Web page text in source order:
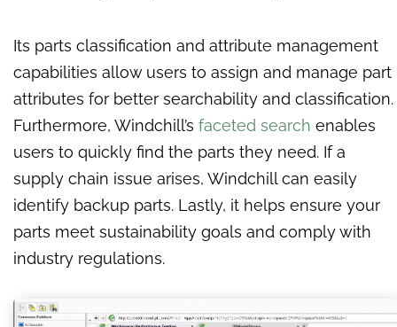
Its parts classification and attribute management
capabilities allow users to assign and manage part
attributes for better searchability and classification.
Furthermore, Windchill’s faceted search enables
users to quickly find the parts they need. If a
supply chain issue arises, Windchill can easily
identify backup parts. Lastly, it helps ensure your
parts meet sustainability goals and comply with
industry regulations.